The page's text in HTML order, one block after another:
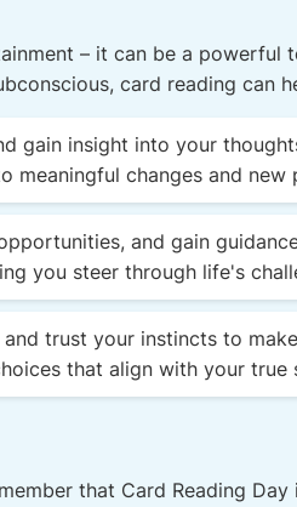
– it can be a
card reading can
gain insight into your
meaningful changes and new
and gain
you steer through life's
trust your instincts to
that align with your true
that Card Reading